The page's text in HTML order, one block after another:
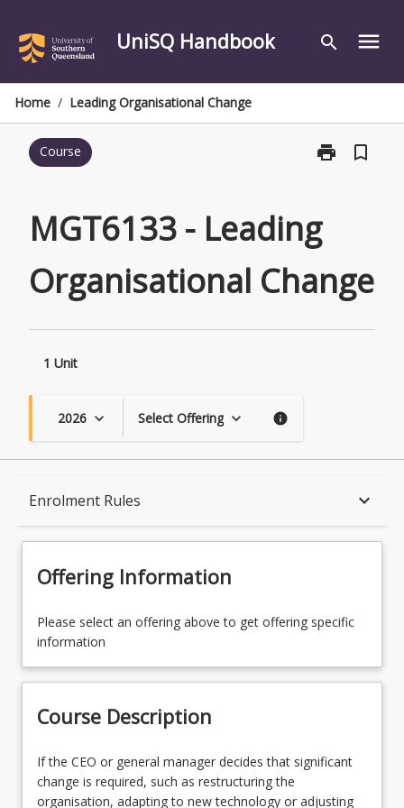
content
UniSQ Handbook search menu
Home / Leading Organisational Change
Course print
Print
Change
bookmark_border
MGT6133 - Leading
Organisational Change
1 Unit
2026 keyboard_arrow_down Select Offering keyboard_arrow_down info
Enrolment Rules keyboard_arrow_down
Availability
Enrolment Rules
Offering Information
Please select an offering above to get offering specific
information
Course Description
If
the
CEO
If the CEO or general manager decides that significant
change is required, such as restructuring the
organisation, adapting to new technology or adjusting